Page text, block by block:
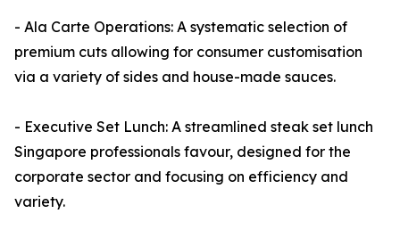
- Ala Carte Operations: A systematic selection of
premium cuts allowing for consumer customisation
via a variety of sides and house-made sauces.
- Executive Set Lunch: A streamlined steak set lunch
Singapore professionals favour, designed for the
corporate sector and focusing on efficiency and
variety.